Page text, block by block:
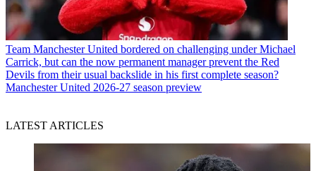
Team Manchester United bordered on challenging under Michael
Carrick, but can the now permanent manager prevent the Red
Devils from their usual backslide in his first complete season?
Manchester United 2026-27 season preview
LATEST ARTICLES